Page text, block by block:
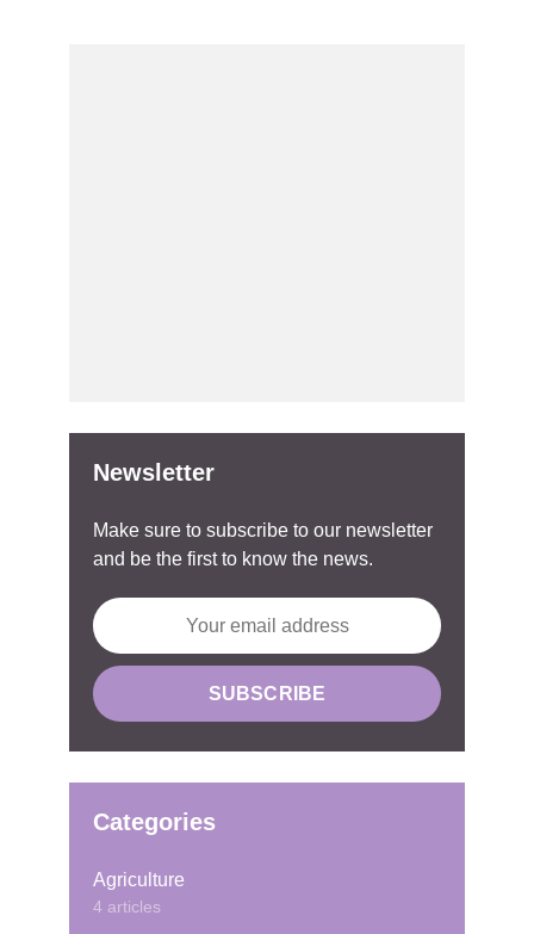
Newsletter
Make sure to subscribe to our newsletter
and be the first to know the news.
Categories
Agriculture
4 articles